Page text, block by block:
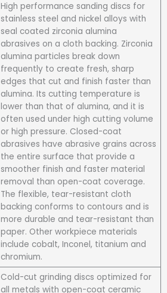
High performance sanding discs for
stainless steel and nickel alloys with
seal coated zirconia alumina
abrasives on a cloth backing. Zirconia
alumina particles break down
frequently to create fresh, sharp
edges that cut and finish faster than
alumina. Its cutting temperature is
lower than that of alumina, and it is
often used under high cutting volume
or high pressure. Closed-coat
abrasives have abrasive grains across
the entire surface that provide a
smoother finish and faster material
removal than open-coat coverage.
The flexible, tear-resistant cloth
backing conforms to contours and is
more durable and tear-resistant than
paper. Other workpiece materials
include cobalt, Inconel, titanium and
chromium.
Cold-cut grinding discs optimized for
all metals with open-coat ceramic